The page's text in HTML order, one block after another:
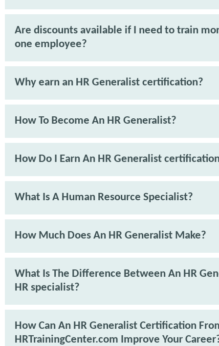
Are discounts available if I need to train
one employee?
Why earn an HR Generalist certification?
How To Become An HR Generalist?
How Do I Earn An HR Generalist
What Is A Human Resource Specialist?
How Much Does An HR Generalist Make?
What Is The Difference Between An HR
HR specialist?
How Can An HR Generalist Certification
HRTrainingCenter.com Improve Your